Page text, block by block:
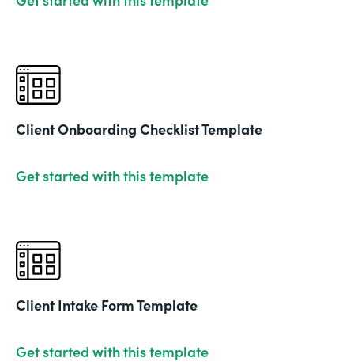
Client Onboarding Checklist Template
Get started with this template
Client Intake Form Template
Get started with this template